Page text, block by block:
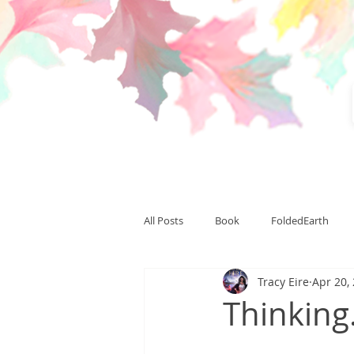
All Posts Book FoldedEarth
CardinalLight CardinalSummit
Tracy Eire Apr 20,